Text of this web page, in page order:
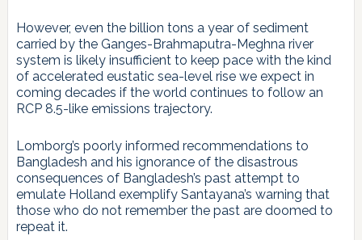
However, even the billion tons a year of sediment
carried by the Ganges-Brahmaputra-Meghna river
system is likely insufficient to keep pace with the kind
of accelerated eustatic sea-level rise we expect in
coming decades if the world continues to follow an
RCP 8.5-like emissions trajectory.
Lomborg’s poorly informed recommendations to
Bangladesh and his ignorance of the disastrous
consequences of Bangladesh’s past attempt to
emulate Holland exemplify Santayana’s warning that
those who do not remember the past are doomed to
repeat it.